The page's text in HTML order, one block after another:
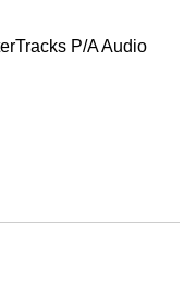
P/A Audio